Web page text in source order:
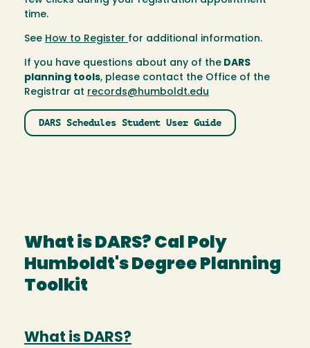
time.
See How to Register for additional information.
If you have questions about any of the DARS
planning tools, please contact the Office of the
Registrar at records@humboldt.edu
DARS Schedules Student User Guide
What is DARS? Cal Poly
Humboldt's Degree Planning
Toolkit
What is DARS?